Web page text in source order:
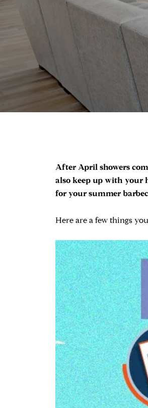
After April showers
also keep up with your
for your summer
Here are a few things